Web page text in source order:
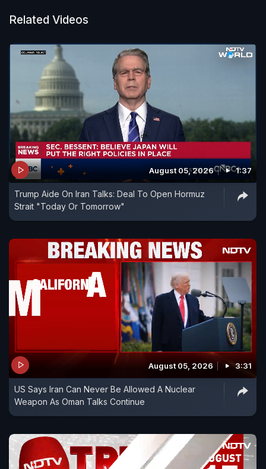
Kuwait.
While diplomatic channels remain open, the
situation on the ground indicates a rapid and
dangerous escalation.
Related Videos
August 05, 2026 1:37
Trump Aide On Iran Talks: Deal To Open Hormuz
Strait "Today Or Tomorrow"
August 05, 2026 3:31
US Says Iran Can Never Be Allowed A Nuclear
Weapon As Oman Talks Continue